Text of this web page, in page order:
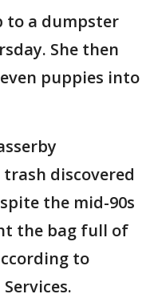
to a dumpster
She then
puppies into
discovered
the mid-90s
the bag full of
to